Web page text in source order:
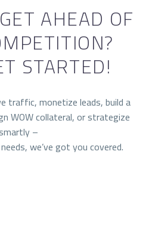
AHEAD OF
STARTED!
traffic, monetize leads, build a
WOW collateral, or strategize
–
we’ve got you covered.